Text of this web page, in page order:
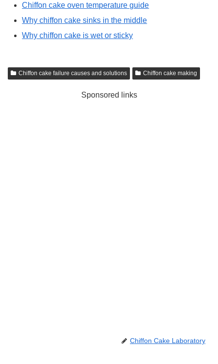
Chiffon cake oven temperature guide
Why chiffon cake sinks in the middle
Why chiffon cake is wet or sticky
Chiffon cake failure causes and solutions Chiffon cake making
Sponsored links
Chiffon Cake Laboratory